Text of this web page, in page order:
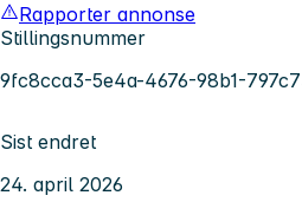
Rapporter annonse
Stillingsnummer
9fc8cca3-5e4a-4676-98b1-
Sist endret
24. april 2026